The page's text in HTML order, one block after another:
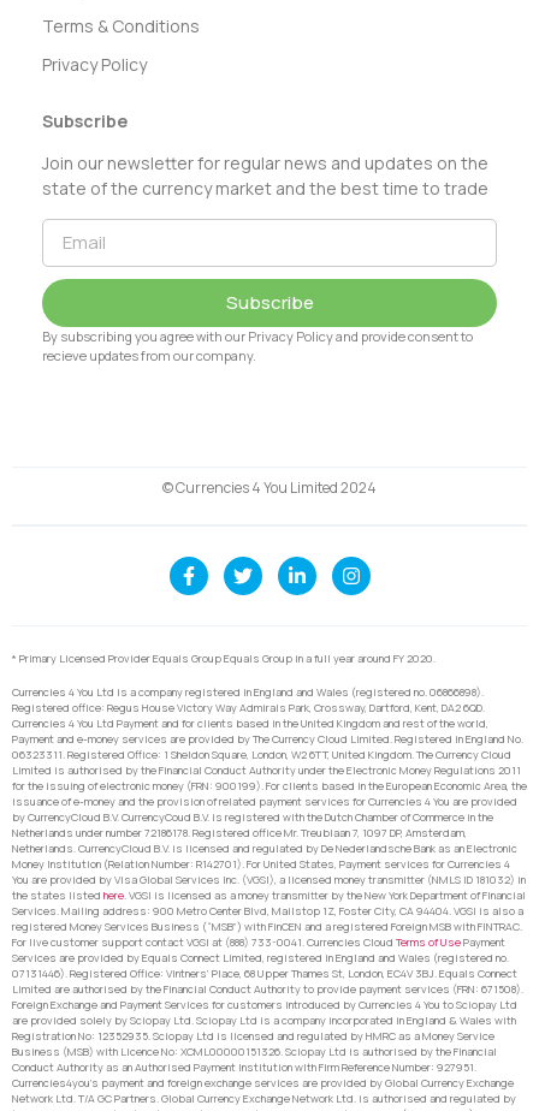
Terms & Conditions
Privacy Policy
Subscribe
Join our newsletter for regular news and updates on the
state of the currency market and the best time to trade
Subscribe
By subscribing you agree with our Privacy Policy and provide consent to
recieve updates from our company.
© Currencies 4 You Limited 2024
* Primary Licensed Provider Equals Group Equals Group in a full year around FY 2020.
Currencies 4 You Ltd is a company registered in England and Wales (registered no. 06866898).
Registered office: Regus House Victory Way Admirals Park, Crossway, Dartford, Kent, DA2 6QD.
Currencies 4 You Ltd Payment and for clients based in the United Kingdom and rest of the world,
Payment and e-money services are provided by The Currency Cloud Limited. Registered in England No.
06323311. Registered Office: 1 Sheldon Square, London, W2 6TT, United Kingdom. The Currency Cloud
Limited is authorised by the Financial Conduct Authority under the Electronic Money Regulations 2011
for the issuing of electronic money (FRN: 900199). For clients based in the European Economic Area, the
issuance of e-money and the provision of related payment services for Currencies 4 You are provided
by CurrencyCloud B.V. CurrencyCoud B.V. is registered with the Dutch Chamber of Commerce in the
Netherlands under number 72186178. Registered office Mr. Treublaan 7, 1097 DP, Amsterdam,
Netherlands. CurrencyCloud B.V. is licensed and regulated by De Nederlandsche Bank as an Electronic
Money Institution (Relation Number: R142701). For United States, Payment services for Currencies 4
You are provided by Visa Global Services Inc. (VGSI), a licensed money transmitter (NMLS ID 181032) in
the states listed here. VGSI is licensed as a money transmitter by the New York Department of Financial
Services. Mailing address: 900 Metro Center Blvd, Mailstop 1Z, Foster City, CA 94404. VGSI is also a
registered Money Services Business (“MSB”) with FinCEN and a registered Foreign MSB with FINTRAC.
For live customer support contact VGSI at (888) 733-0041. Currencies Cloud Terms of UsePayment
Services are provided by Equals Connect Limited, registered in England and Wales (registered no.
07131446). Registered Office: Vintners’ Place, 68 Upper Thames St, London, EC4V 3BJ. Equals Connect
Limited are authorised by the Financial Conduct Authority to provide payment services (FRN: 671508).
Foreign Exchange and Payment Services for customers introduced by Currencies 4 You to Sciopay Ltd
are provided solely by Sciopay Ltd. Sciopay Ltd is a company incorporated in England & Wales with
Registration No: 12352935. Sciopay Ltd is licensed and regulated by HMRC as a Money Service
Business (MSB) with Licence No: XCML00000151326. Sciopay Ltd is authorised by the Financial
Conduct Authority as an Authorised Payment Institution with Firm Reference Number: 927951.
Currencies4you’s payment and foreign exchange services are provided by Global Currency Exchange
Network Ltd. T/A GC Partners. Global Currency Exchange Network Ltd. is authorised and regulated by